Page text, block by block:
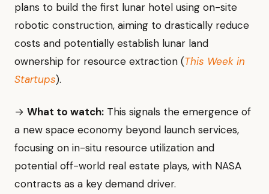
plans to build the first lunar hotel using on-site
robotic construction, aiming to drastically reduce
costs and potentially establish lunar land
ownership for resource extraction (This Week in
Startups).
→ What to watch: This signals the emergence of
a new space economy beyond launch services,
focusing on in-situ resource utilization and
potential off-world real estate plays, with NASA
contracts as a key demand driver.